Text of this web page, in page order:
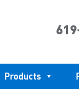
Products